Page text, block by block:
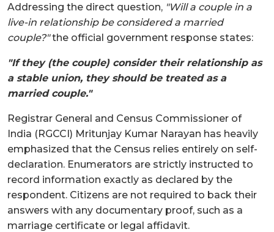
Addressing the direct question, "Will a couple in a
live-in relationship be considered a married
couple?"the official government response states:
"If they (the couple) consider their relationship as
a stable union, they should be treated as a
married couple."
Registrar General and Census Commissioner of
India (RGCCI) Mritunjay Kumar Narayan has heavily
emphasized that the Census relies entirely on self-
declaration. Enumerators are strictly instructed to
record information exactly as declared by the
respondent. Citizens are not required to back their
answers with any documentary proof, such as a
marriage certificate or legal affidavit.